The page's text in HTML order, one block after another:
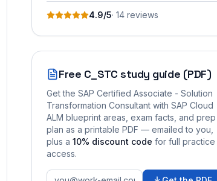
4.9/5· 14 reviews
Free C_STC study guide (PDF)
Get the SAP Certified Associate - Solution
Transformation Consultant with SAP Cloud
ALM blueprint areas, exam facts, and prep
plan as a printable PDF — emailed to you
plus a 10% discount code for full practice
access.